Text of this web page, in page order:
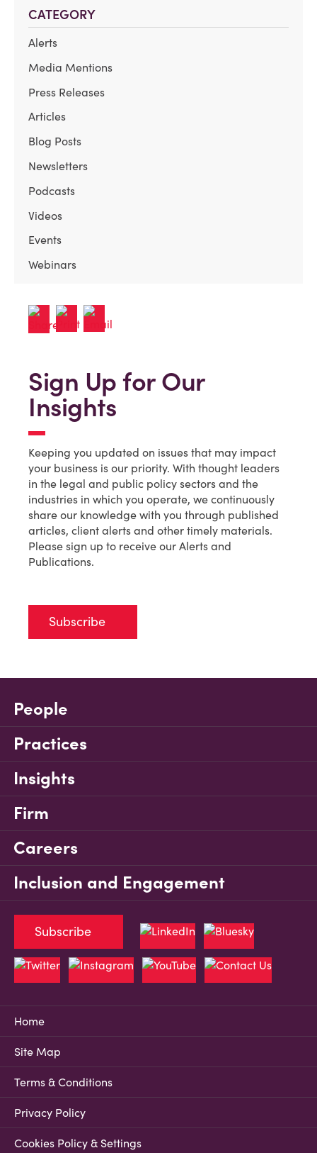
CATEGORY
Alerts
Media Mentions
Press Releases
Articles
Blog Posts
Newsletters
Podcasts
Videos
Events
Webinars
Sign Up for Our
Insights
Keeping you updated on issues that may impact
your business is our priority. With thought leaders
in the legal and public policy sectors and the
industries in which you operate, we continuously
share our knowledge with you through published
articles, client alerts and other timely materials.
Please sign up to receive our Alerts and
Publications.
Subscribe
People
Practices
Insights
Firm
Careers
Inclusion and Engagement
Home
Site Map
Terms & Conditions
Privacy Policy
Cookies Policy & Settings
Subscribe